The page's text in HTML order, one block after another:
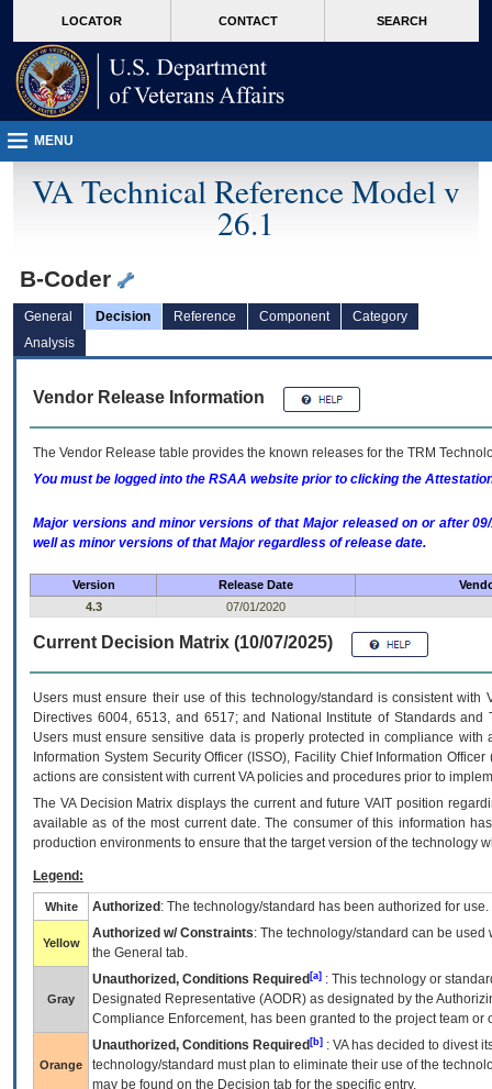
VA
page
content
LOCATOR CONTACT SEARCH
MENU
VA Technical Reference Model v
26.1
B-Coder
General Decision Reference Component
Category
Analysis
Vendor Release Information
The Vendor Release table provides the known releases for the TRM
You must be logged into the RSAA website prior to clicking the
Major versions and minor versions of that Major released on or after
well as minor versions of that Major regardless of release date.
Version Release Date
4.3
07/01/2020
Current Decision Matrix (10/07/2025)
Users must ensure their use of this technology/standard is consistent
Directives 6004, 6513, and 6517; and National Institute of Standards
Users must ensure sensitive data is properly protected in compliance
Information System Security Officer (ISSO), Facility Chief Information
actions are consistent with current VA policies and procedures prior to
The VADecision Matrix displays the current and futureVA IT position
available as of the most current date. The consumer of this information
production environments to ensure that the target version of the technology
Legend:
White Authorized : The technology/standard has been authorized for use.
Yellow
Authorized w/ Constraints: The technology/standard can be
the General tab.
Gray
Unauthorized, Conditions Required [a] : This technology or
Designated Representative (AODR) as designated by the
Compliance Enforcement, has been granted to the project team
Orange
Unauthorized, Conditions Required [b] : VAhas decided to divest
technology/standard must plan to eliminate their use of the
may be found on the Decision tab for the specific entry.